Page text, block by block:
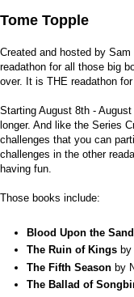
Tome Topple
Created and hosted by Sam
readathon for all those big
over. It is THE readathon
Starting August 8th -
longer. And like the Series
challenges that you can
challenges in the other
having fun.
Those books include:
Blood Upon the
The Ruin of Kings
The Fifth Season by
The Ballad of